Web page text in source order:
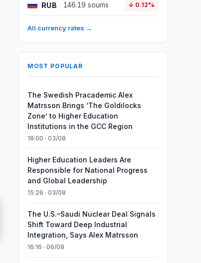
RUB 146.19 soums ↓ 0.12%
All currency rates →
MOST POPULAR
The Swedish Pracademic Alex
Matrsson Brings ‘The Goldilocks
Zone’ to Higher Education
Institutions in the GCC Region
18:00 · 03/08
Higher Education Leaders Are
Responsible for National Progress
and Global Leadership
15:26 · 03/08
The U.S.–Saudi Nuclear Deal Signals
Shift Toward Deep Industrial
Integration, Says Alex Matrsson
16:16 · 06/08